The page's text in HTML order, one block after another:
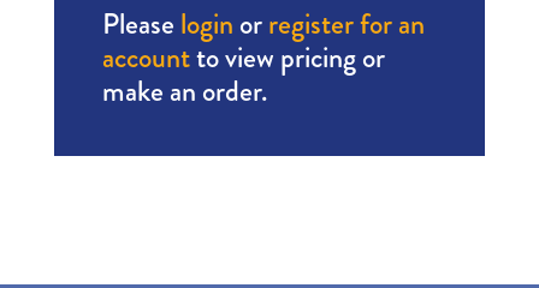
Please login orregister for an
accountto view pricing or
make an order.